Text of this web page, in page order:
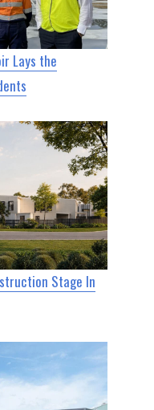
Lays the
Stage In